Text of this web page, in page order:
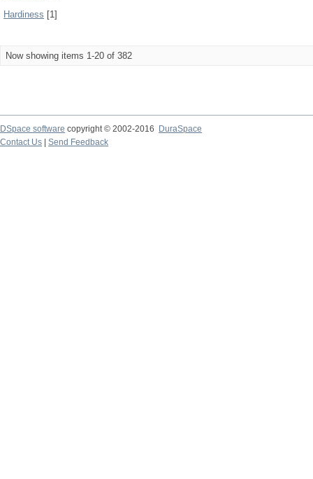
Hardiness [1]
Now showing items 1-20 of 382
DSpace software copyright © 2002-2016
DuraSpace
Contact Us
Send Feedback